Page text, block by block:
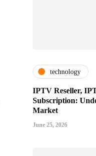
technology
IPTV Reseller,
Subscription:
Market
June 25, 2026